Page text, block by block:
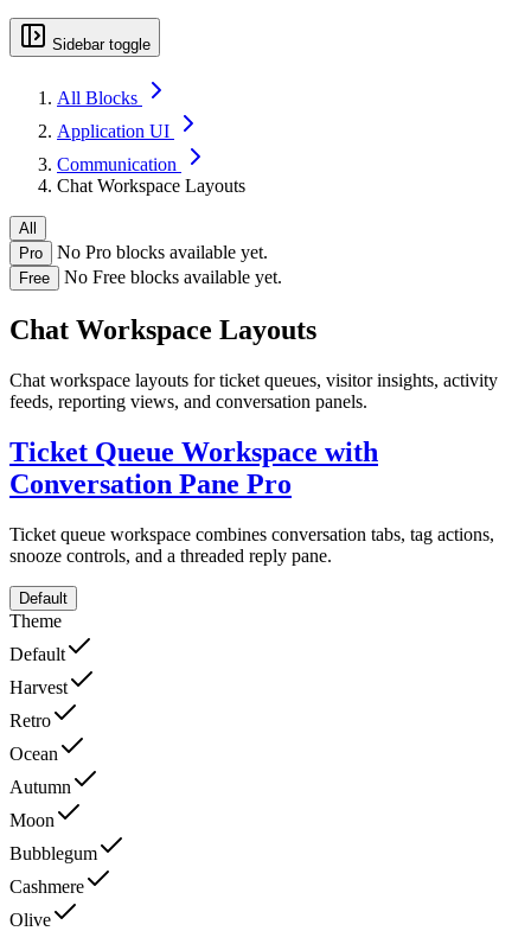
Sidebar toggle
All Blocks
Application UI
Communication
Chat Workspace Layouts
All
Pro
No Pro blocks available yet.
Free No Free blocks available yet.
Chat Workspace Layouts
Chat workspace layouts for ticket queues, visitor insights, activity
feeds, reporting views, and conversation panels.
Ticket Queue Workspace with
Conversation Pane Pro
Ticket queue workspace combines conversation tabs, tag actions,
snooze controls, and a threaded reply pane.
Default
Theme
Default
Harvest
Retro
Ocean
Autumn
Moon
Bubblegum
Cashmere
Olive